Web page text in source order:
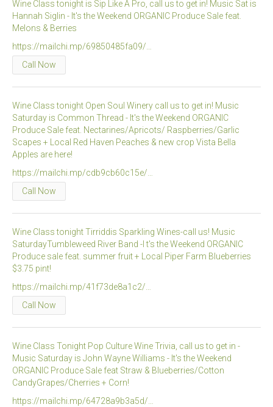
micro knowledge nuggets
events
online store
Wine Class tonight is Sip Like A Pro, call us to get in! Music Sat is
Hannah Siglin - It's the Weekend ORGANIC Produce Sale feat.
Melons & Berries
https://mailchi.mp/69850485fa09/…
Call Now
Wine Class tonight Open Soul Winery call us to get in! Music
Saturday is Common Thread - It's the Weekend ORGANIC
Produce Sale feat. Nectarines/Apricots/ Raspberries/Garlic
Scapes + Local Red Haven Peaches & new crop Vista Bella
Apples are here!
https://mailchi.mp/cdb9cb60c15e/…
Call Now
Wine Class tonight Tirriddis Sparkling Wines-call us! Music
SaturdayTumbleweed River Band -I t's the Weekend ORGANIC
Produce sale feat. summer fruit + Local Piper Farm Blueberries
$3.75 pint!
https://mailchi.mp/41f73de8a1c2/…
Call Now
Wine Class Tonight Pop Culture Wine Trivia, call us to get in -
Music Saturday is John Wayne Williams - It's the Weekend
ORGANIC Produce Sale feat Straw & Blueberries/Cotton
CandyGrapes/Cherries + Corn!
https://mailchi.mp/64728a9b3a5d/…